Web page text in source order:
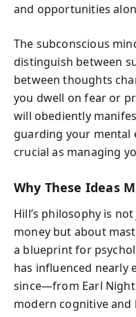
and opportunities
The subconscious
distinguish between
between thoughts
you dwell on fear or
will obediently
guarding your mental
crucial as managing
Why These Ideas
Hill’s philosophy is
money but about
a blueprint for
has influenced nearly
since—from Earl
modern cognitive and